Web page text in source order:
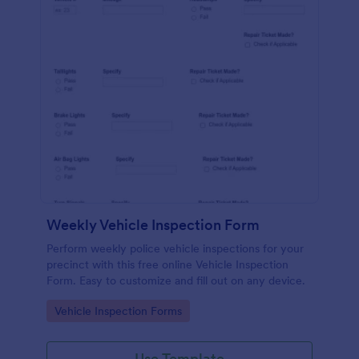
Weekly Vehicle Inspection Form
Perform weekly police vehicle inspections for your
precinct with this free online Vehicle Inspection
Form. Easy to customize and fill out on any device.
Go to Category:
Vehicle Inspection Forms